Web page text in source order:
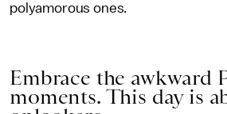
polyamorous ones.
Embrace the awkward
moments. This day is